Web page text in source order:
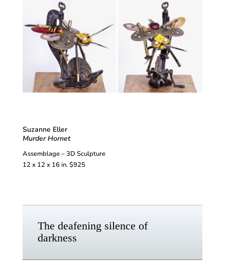
Suzanne Eller
Murder Hornet
Assemblage – 3D Sculpture
12 x 12 x 16 in. $925
The deafening silence of
darkness